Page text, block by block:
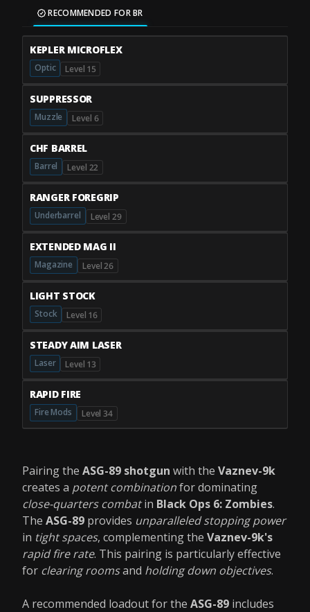
RECOMMENDED FOR BR
KEPLER MICROFLEX
Optic Level 15
SUPPRESSOR
Muzzle Level 6
CHF BARREL
Barrel Level 22
RANGER FOREGRIP
Underbarrel Level 29
EXTENDED MAG II
Magazine Level 26
LIGHT STOCK
Stock Level 16
STEADY AIM LASER
Laser Level 13
RAPID FIRE
Fire Mods Level 34
Pairing the ASG-89 shotgun with the Vaznev-9k
creates a potent combinationfor dominating
close-quarters combatin Black Ops 6: Zombies.
The ASG-89 provides unparalleled stopping power
in tight spaces, complementing the Vaznev-9k's
rapid fire rate. This pairing is particularly effective
for clearing roomsand holding down objectives.
A recommended loadout for the ASG-89 includes